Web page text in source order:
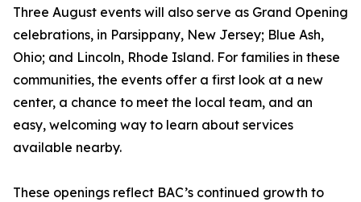
Three August events will also serve as Grand Opening
celebrations, in Parsippany, New Jersey; Blue Ash,
Ohio; and Lincoln, Rhode Island. For families in these
communities, the events offer a first look at a new
center, a chance to meet the local team, and an
easy, welcoming way to learn about services
available nearby.
These openings reflect BAC’s continued growth to